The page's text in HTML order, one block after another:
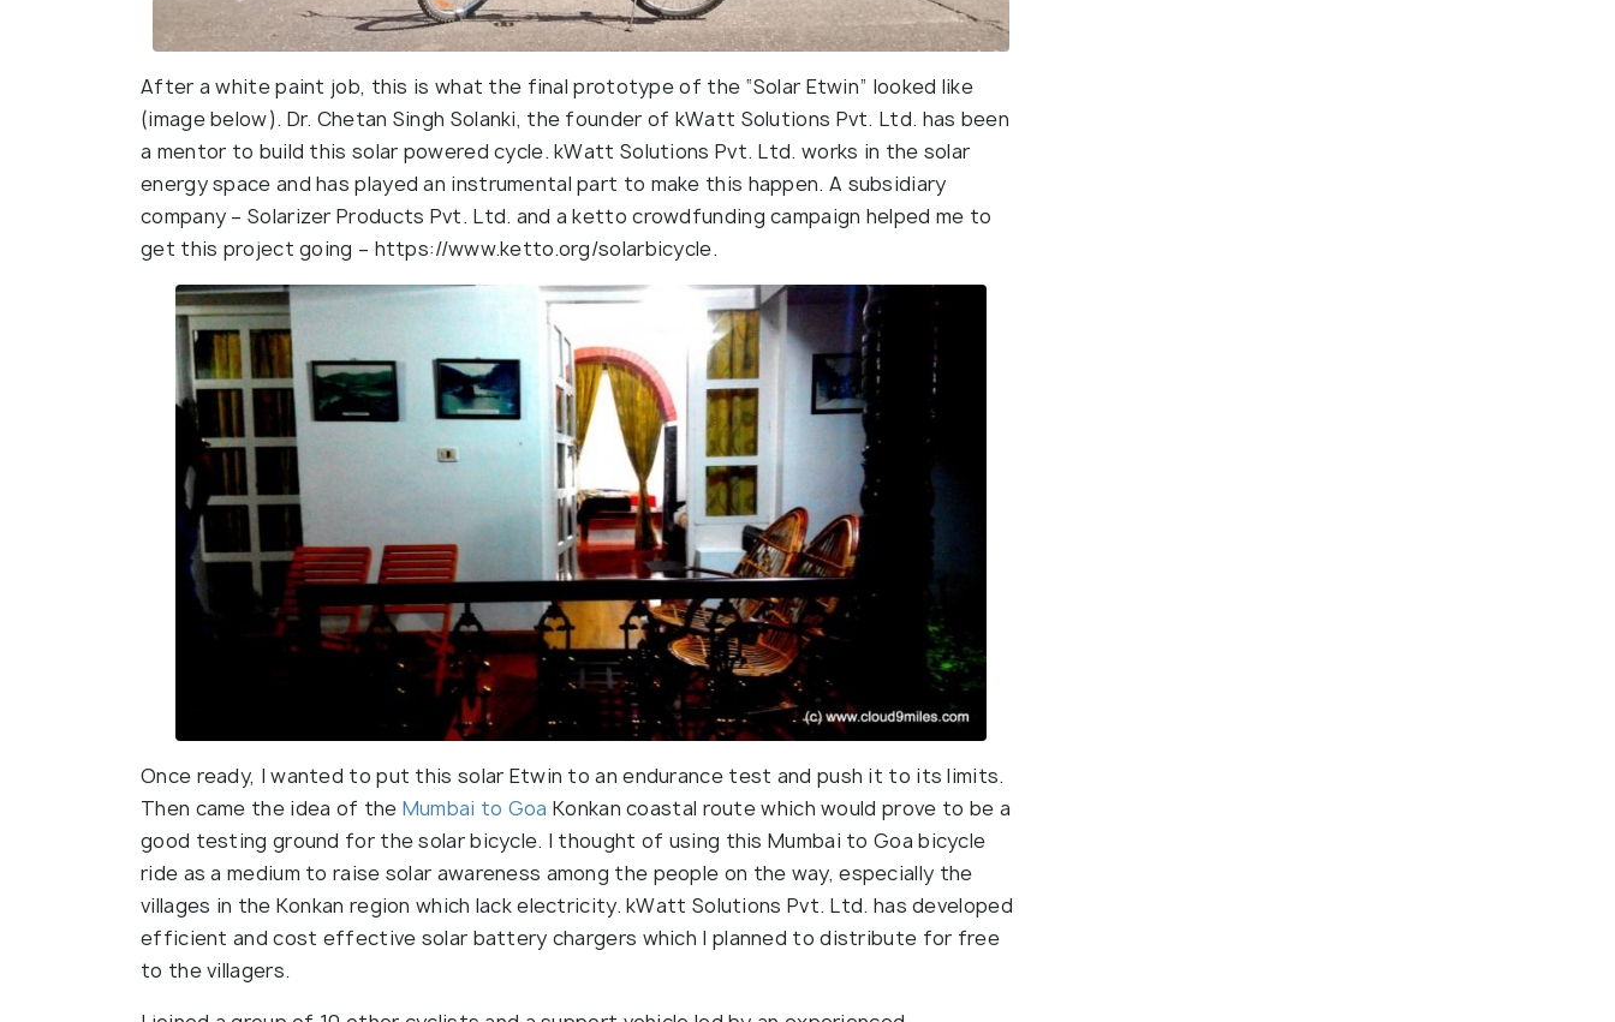
After a white paint job, this is what the final prototype of the “Solar Etwin” looked like
(image below). Dr. Chetan Singh Solanki, the founder of kWatt Solutions Pvt. Ltd. has been
a mentor to build this solar powered cycle. kWatt Solutions Pvt. Ltd. works in the solar
energy space and has played an instrumental part to make this happen. A subsidiary
company – Solarizer Products Pvt. Ltd. and a ketto crowdfunding campaign helped me to
get this project going – https://www.ketto.org/solarbicycle.
Once ready, I wanted to put this solar Etwin to an endurance test and push it to its limits.
Then came the idea of the Mumbai to Goa Konkan coastal route which would prove to be a
good testing ground for the solar bicycle. I thought of using this Mumbai to Goa bicycle
ride as a medium to raise solar awareness among the people on the way, especially the
villages in the Konkan region which lack electricity. kWatt Solutions Pvt. Ltd. has developed
efficient and cost effective solar battery chargers which I planned to distribute for free
to the villagers.